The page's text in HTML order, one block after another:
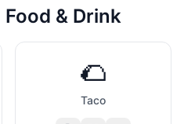
Food & Drink
🌮
Taco